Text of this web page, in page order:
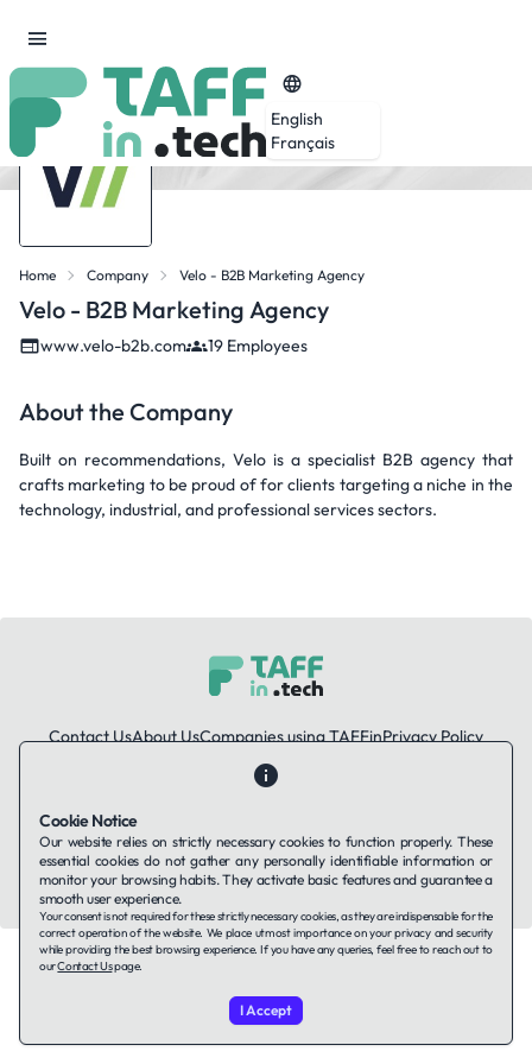
English
Français
Home Company Velo - B2B Marketing Agency
Velo - B2B Marketing Agency
www.velo-b2b.com 19 Employees
About the Company
Built on recommendations, Velo is a specialist B2B agency that
crafts marketing to be proud of for clients targeting a niche in the
technology, industrial, and professional services sectors.
Contact UsAbout UsCompanies using TAFFinPrivacy Policy
Terms of Service
© 2026 TAFFin.Tech. All rights reserved.
Cookie Notice
Our website relies on strictly necessary cookies to function properly. These
essential cookies do not gather any personally identifiable information or
monitor your browsing habits. They activate basic features and guarantee a
smooth user experience.
Your consent is not required for these strictly necessary cookies, as they are indispensable for the
correct operation of the website. We place utmost importance on your privacy and security
while providing the best browsing experience. If you have any queries, feel free to reach out to
ourContact Uspage.
I Accept